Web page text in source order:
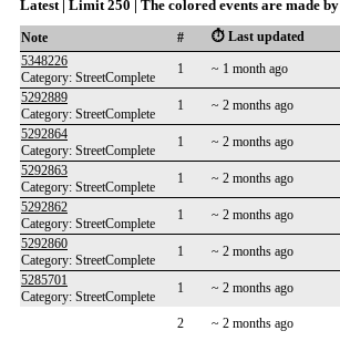
Latest | Limit 250 | The colored events are made by
Note # ⏱️ Last updated
5348226
Category: StreetComplete
1 ~ 1 month ago
5292889
Category: StreetComplete
1 ~ 2 months ago
5292864
Category: StreetComplete
1 ~ 2 months ago
5292863
Category: StreetComplete
1 ~ 2 months ago
5292862
Category: StreetComplete
1 ~ 2 months ago
5292860
Category: StreetComplete
1 ~ 2 months ago
5285701
Category: StreetComplete
1 ~ 2 months ago
2 ~ 2 months ago